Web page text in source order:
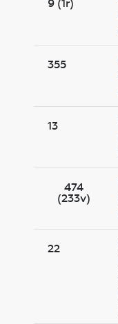
9 (1r)
355
13
474
(233v)
22